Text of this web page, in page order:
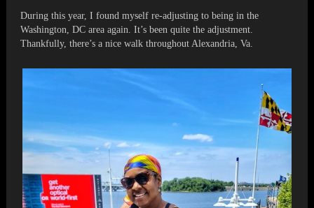
During this year, I found myself re-adjusting to being in the
Washington, DC area again. It’s been quite the adjustment.
Thankfully, there’s a nice walk throughout Alexandria, Va.